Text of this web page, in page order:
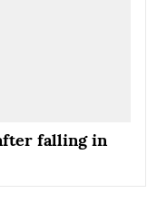
falling in